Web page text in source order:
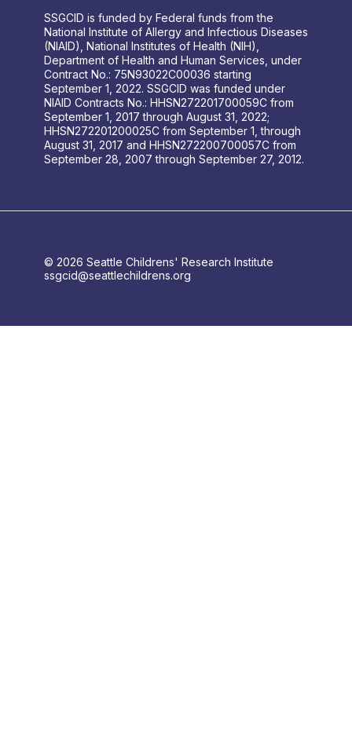
SSGCID is funded by Federal funds from the
National Institute of Allergy and Infectious Diseases
(NIAID), National Institutes of Health (NIH),
Department of Health and Human Services, under
Contract No.: 75N93022C00036 starting
September 1, 2022. SSGCID was funded under
NIAID Contracts No.: HHSN272201700059C from
September 1, 2017 through August 31, 2022;
HHSN272201200025C from September 1, through
August 31, 2017 and HHSN272200700057C from
September 28, 2007 through September 27, 2012.
© 2026 Seattle Childrens' Research Institute
ssgcid@seattlechildrens.org